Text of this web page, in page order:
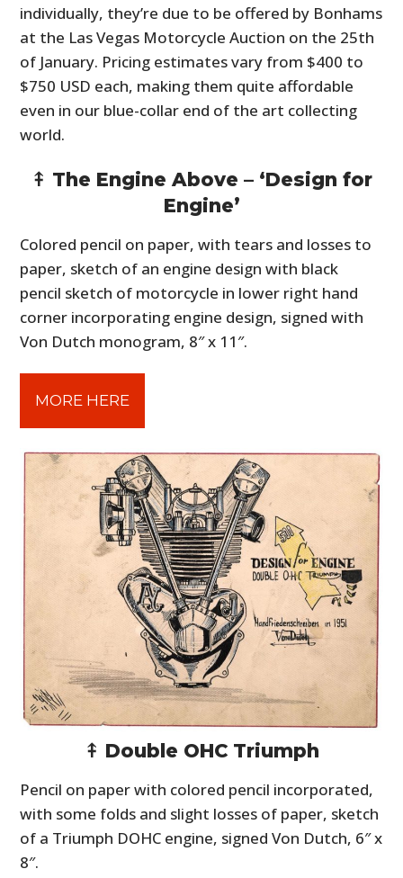
individually, they’re due to be offered by Bonhams
at the Las Vegas Motorcycle Auction on the 25th
of January. Pricing estimates vary from $400 to
$750 USD each, making them quite affordable
even in our blue-collar end of the art collecting
world.
⤉ The Engine Above – ‘Design for
Engine’
Colored pencil on paper, with tears and losses to
paper, sketch of an engine design with black
pencil sketch of motorcycle in lower right hand
corner incorporating engine design, signed with
Von Dutch monogram, 8″ x 11″.
MORE HERE
⤉ Double OHC Triumph
Pencil on paper with colored pencil incorporated,
with some folds and slight losses of paper, sketch
of a Triumph DOHC engine, signed Von Dutch, 6″ x
8″.